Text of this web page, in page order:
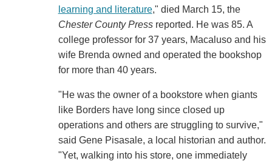
learning and literature," died March 15, the
Chester County Pressreported. He was 85. A
college professor for 37 years, Macaluso and his
wife Brenda owned and operated the bookshop
for more than 40 years.
"He was the owner of a bookstore when giants
like Borders have long since closed up
operations and others are struggling to survive,"
said Gene Pisasale, a local historian and author.
"Yet, walking into his store, one immediately